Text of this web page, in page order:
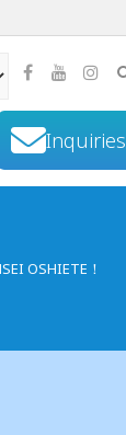
Inquiries
OSHIETE！